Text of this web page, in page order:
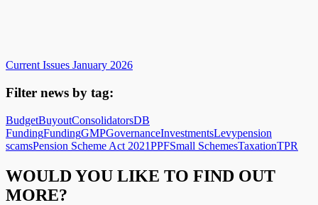
Current Issues January 2026
Filter news by tag:
BudgetBuyoutConsolidatorsDB
FundingFundingGMPGovernanceInvestmentsLevypension
scamsPension Scheme Act 2021PPFSmall SchemesTaxationTPR
WOULD YOU LIKE TO FIND OUT
MORE?